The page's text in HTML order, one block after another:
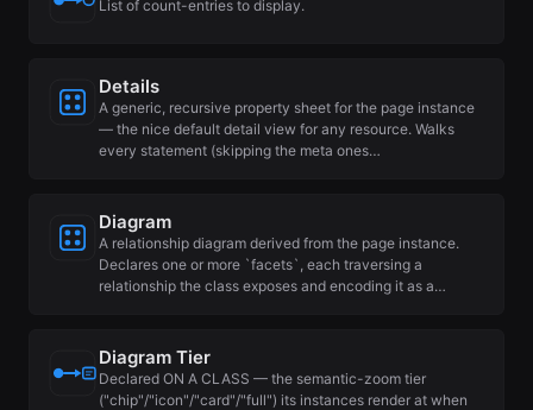
List of count-entries to display.
Details
A generic, recursive property sheet for the page instance
— the nice default detail view for any resource. Walks
every statement (skipping the meta ones…
Diagram
A relationship diagram derived from the page instance.
Declares one or more `facets`, each traversing a
relationship the class exposes and encoding it as a…
Diagram Tier
Declared ON A CLASS — the semantic-zoom tier
("chip"/"icon"/"card"/"full") its instances render at when